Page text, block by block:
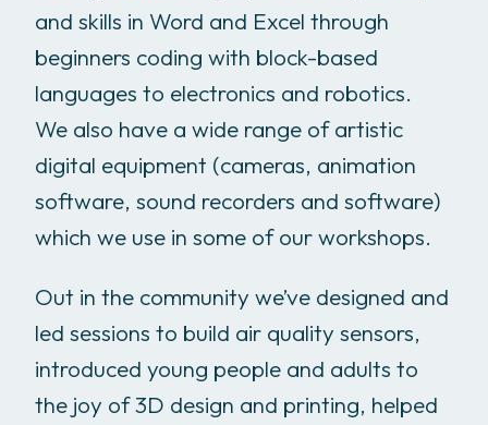
and skills in Word and Excel through
beginners coding with block-based
languages to electronics and robotics.
We also have a wide range of artistic
digital equipment (cameras, animation
software, sound recorders and software)
which we use in some of our workshops.
Out in the community we’ve designed and
led sessions to build air quality sensors,
introduced young people and adults to
the joy of 3D design and printing, helped